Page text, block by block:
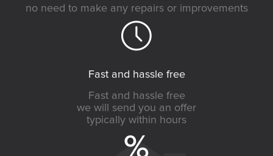
no need to make any repairs or improvements
Fast and hassle free
Fast and hassle free
we will send you an offer
typically within hours